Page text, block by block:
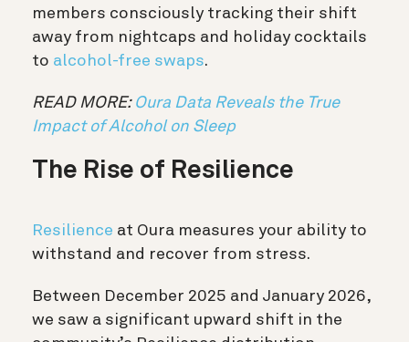
members consciously tracking their shift
away from nightcaps and holiday cocktails
to alcohol-free swaps.
READ MORE: Oura Data Reveals the True
Impact of Alcohol on Sleep
The Rise of Resilience
Resilience at Oura measures your ability to
withstand and recover from stress.
Between December 2025 and January 2026,
we saw a significant upward shift in the